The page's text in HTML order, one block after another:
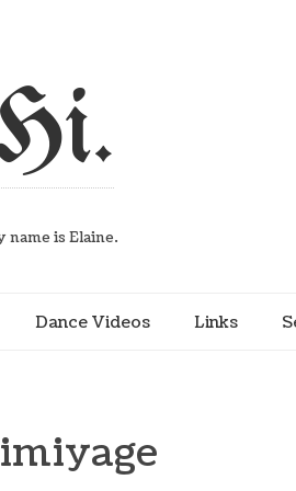
name is Elaine.
Dance Videos Links